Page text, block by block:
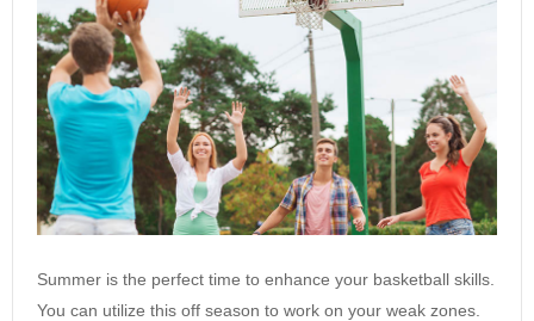
Summer is the perfect time to enhance your basketball skills.
You can utilize this off season to work on your weak zones.